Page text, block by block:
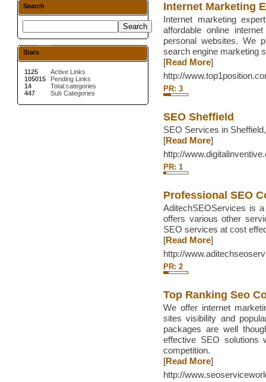
Search
Stats
1125
105015
14
447
Active Links
Pending Links
Total categories
Sub Categories
Internet Marketing
Internet marketing
affordable online
personal websites. We
search engine marketing
[Read More]
http://
PR: 3
SEO Sheffield
SEO Services in
[Read More]
http://
PR: 1
Professional SEO
AditechSEOServices is
offers various other
SEO services at cost
[Read More]
http://
PR: 2
Top Ranking Seo
We offer internet
sites visibility and
packages are well
effective SEO
competition.
[Read More]
http://